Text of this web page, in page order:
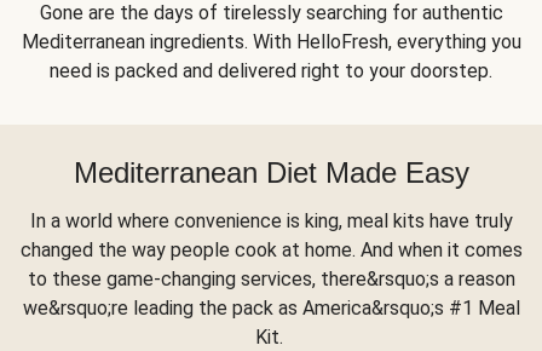
Gone are the days of tirelessly searching for authentic
Mediterranean ingredients. With HelloFresh, everything you
need is packed and delivered right to your doorstep.
Mediterranean Diet Made Easy
In a world where convenience is king, meal kits have truly
changed the way people cook at home. And when it comes
to these game-changing services, there&rsquo;s a reason
we&rsquo;re leading the pack as America&rsquo;s #1 Meal
Kit.